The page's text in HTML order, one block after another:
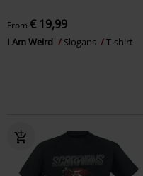
From € 19,99
I Am Weird Slogans T-shirt